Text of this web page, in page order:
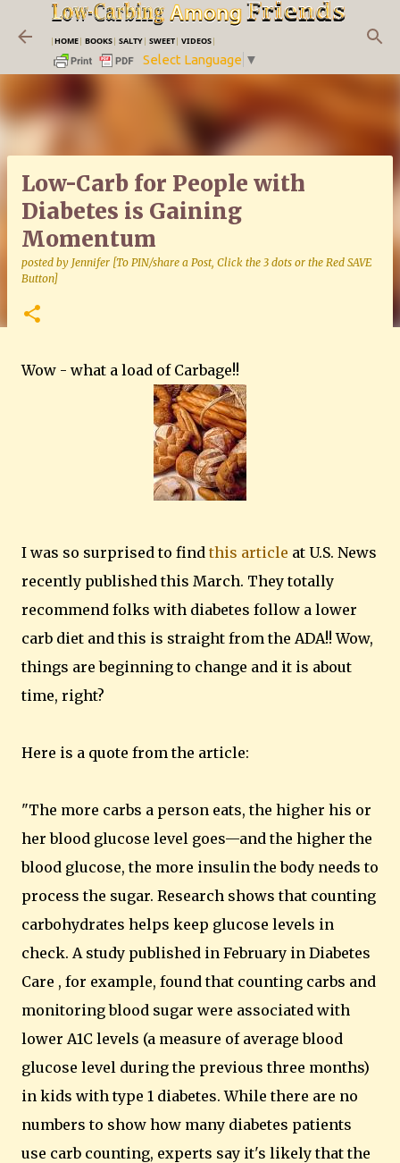
Skip to main content
|HOME| BOOKS| SALTY| SWEET| VIDEOS|
Select Language ▼
Low-Carb for People with
Diabetes is Gaining
Momentum
posted by Jennifer [To PIN/share a Post, Click the 3 dots or the Red SAVE
Button]
Wow - what a load of Carbage!!
I was so surprised to find this article at U.S. News
recently published this March. They totally
recommend folks with diabetes follow a lower
carb diet and this is straight from the ADA!! Wow,
things are beginning to change and it is about
time, right?
Here is a quote from the article:
"The more carbs a person eats, the higher his or
her blood glucose level goes—and the higher the
blood glucose, the more insulin the body needs to
process the sugar. Research shows that counting
carbohydrates helps keep glucose levels in
check. A study published in February in Diabetes
Care , for example, found that counting carbs and
monitoring blood sugar were associated with
lower A1C levels (a measure of average blood
glucose level during the previous three months)
in kids with type 1 diabetes. While there are no
numbers to show how many diabetes patients
use carb counting, experts say it's likely that the